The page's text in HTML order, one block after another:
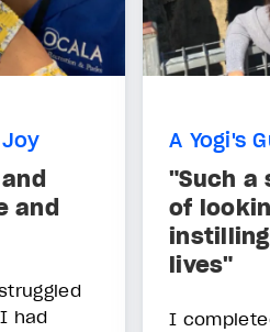
and
had
A Yogi's
"Such a
of
lives"
I